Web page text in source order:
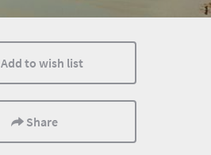
Attractions Popular
Add to wish list
Share